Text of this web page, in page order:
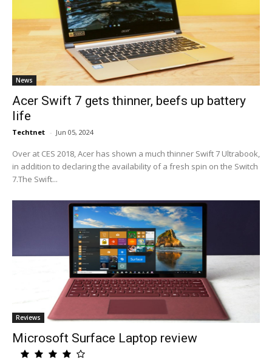
News
Acer Swift 7 gets thinner, beefs up battery
life
Techtnet - Jun 05, 2024
Over at CES 2018, Acer has shown a much thinner Swift 7 Ultrabook,
in addition to declaring the availability of a fresh spin on the Switch
7.The Swift...
Reviews
Microsoft Surface Laptop review